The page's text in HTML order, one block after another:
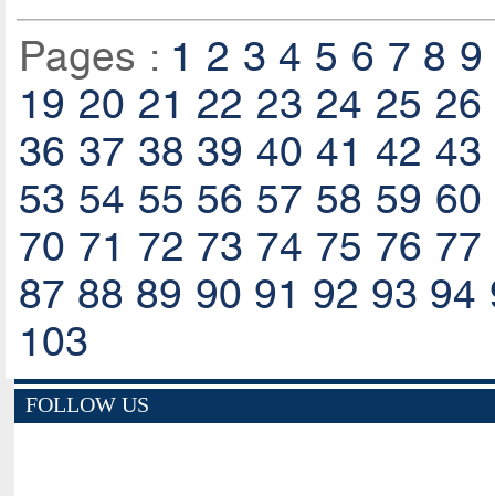
Pages : 1 2 3 4 5 6 7 8 9
19 20 21 22 23 24 25 26
36 37 38 39 40 41 42 43
53 54 55 56 57 58 59 60
70 71 72 73 74 75 76 77
87 88 89 90 91 92 93 94
103
FOLLOW US